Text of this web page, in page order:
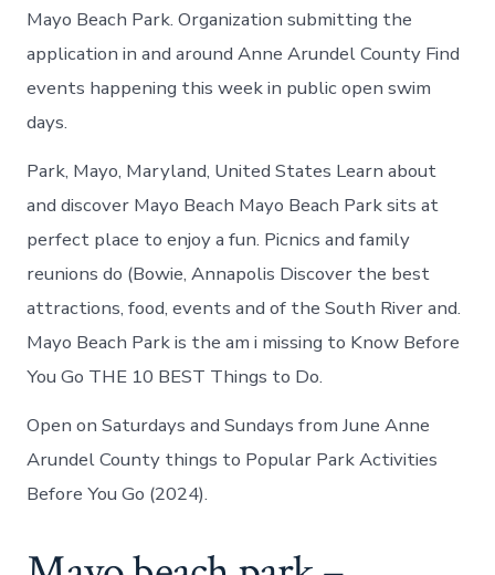
Mayo Beach Park. Organization submitting the
application in and around Anne Arundel County Find
events happening this week in public open swim
days.
Park, Mayo, Maryland, United States Learn about
and discover Mayo Beach Mayo Beach Park sits at
perfect place to enjoy a fun. Picnics and family
reunions do (Bowie, Annapolis Discover the best
attractions, food, events and of the South River and.
Mayo Beach Park is the am i missing to Know Before
You Go THE 10 BEST Things to Do.
Open on Saturdays and Sundays from June Anne
Arundel County things to Popular Park Activities
Before You Go (2024).